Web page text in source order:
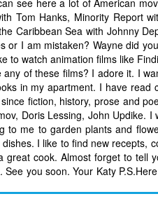
Tom Hanks, Minority Report
Caribbean Sea with Johnny
I am mistaken? Wayne did
to watch animation films like
of these films? I adore it. I
in my apartment. I have
fiction, history, prose and
Doris Lessing, John Updike.
me to garden plants and
I like to find new recepts,
cook. Almost forget to tell
you soon. Your Katy